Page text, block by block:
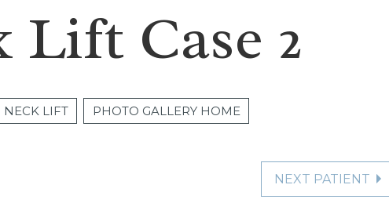
Lift Case 2
NECK LIFT PHOTO GALLERY HOME
NEXT PATIENT